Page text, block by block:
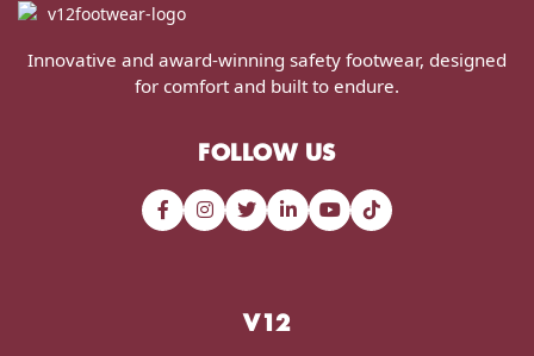
Innovative and award-winning safety footwear, designed
for comfort and built to endure.
FOLLOW US
V12